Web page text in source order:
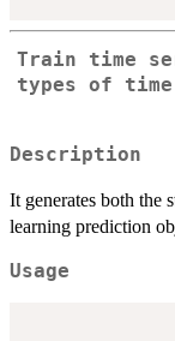
Train time
types of
Description
It generates both the
learning prediction
Usage